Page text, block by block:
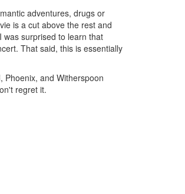
adventures, drugs or
is a cut above the rest and
was surprised to learn that
That said, this is essentially
Phoenix, and Witherspoon
regret it.